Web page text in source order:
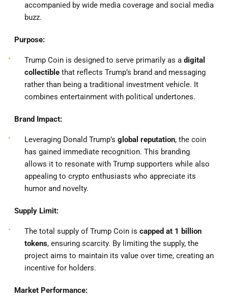
accompanied by wide media coverage and social media
buzz.
Purpose:
Trump Coin is designed to serve primarily as a digital
collectible that reflects Trump’s brand and messaging
rather than being a traditional investment vehicle. It
combines entertainment with political undertones.
Brand Impact:
Leveraging Donald Trump’s global reputation, the coin
has gained immediate recognition. This branding
allows it to resonate with Trump supporters while also
appealing to crypto enthusiasts who appreciate its
humor and novelty.
Supply Limit:
The total supply of Trump Coin is capped at 1 billion
tokens, ensuring scarcity. By limiting the supply, the
project aims to maintain its value over time, creating an
incentive for holders.
Market Performance: